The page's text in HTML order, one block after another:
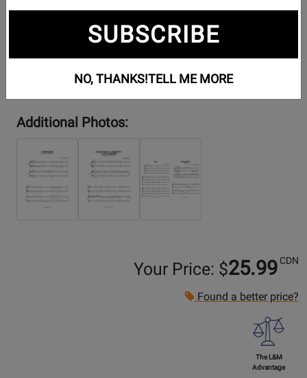
Additional Photos:
Your Price: $25.99 CDN
Found a better price?
The L&M
Advantage
SUBSCRIBE
NO, THANKS!TELL ME MORE